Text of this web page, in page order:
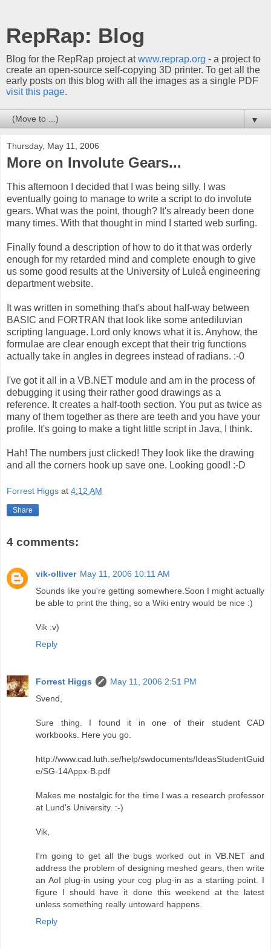
RepRap: Blog
Blog for the RepRap project atwww.reprap.org - a project to
create an open-source self-copying 3D printer. To get all the
early posts on this blog with all the images as a single PDF
visit this page.
▼
Thursday, May 11, 2006
More on Involute Gears...
This afternoon I decided that I was being silly. I was
eventually going to manage to write a script to do involute
gears. What was the point, though? It's already been done
many times. With that thought in mind I started web surfing.
Finally found a description of how to do it that was orderly
enough for my retarded mind and complete enough to give
us some good results at the University of Luleå engineering
department website.
It was written in something that's about half-way between
BASIC and FORTRAN that look like some antediluvian
scripting language. Lord only knows what it is. Anyhow, the
formulae are clear enough except that their trig functions
actually take in angles in degrees instead of radians. :-0
I've got it all in a VB.NET module and am in the process of
debugging it using their rather good drawings as a
reference. It creates a half-tooth section. You put as twice as
many of them together as there are teeth and you have your
profile. It's going to make a tight little script in Java, I think.
Hah! The numbers just clicked! They look like the drawing
and all the corners hook up save one. Looking good! :-D
Forrest Higgs at 4:12 AM
Share
4 comments:
vik-olliver May 11, 2006 10:11 AM
Sounds like you're getting somewhere.Soon I might actually
be able to print the thing, so a Wiki entry would be nice :)
Vik :v)
Reply
Forrest Higgs
May 11, 2006 2:51 PM
Svend,
Sure thing. I found it in one of their student CAD
workbooks. Here you go.
http://www.cad.luth.se/help/swdocuments/IdeasStudentGuid
e/SG-14Appx-B.pdf
Makes me nostalgic for the time I was a research professor
at Lund's University. :-)
Vik,
I'm going to get all the bugs worked out in VB.NET and
address the problem of designing meshed gears, then write
an AoI plug-in using your cog plug-in as a starting point. I
figure I should have it done this weekend at the latest
unless something really untoward happens.
Reply